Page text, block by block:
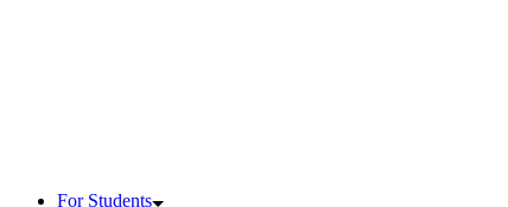
For Students